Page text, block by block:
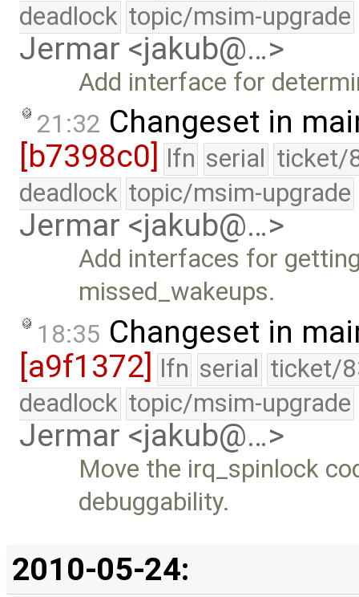
deadlock topic/msim-upgrade
Jermar <jakub@…>
Add interface for
21:32 Changeset in
[b7398c0]
lfn serial ticket/
deadlock topic/msim-upgrade
Jermar <jakub@…>
Add interfaces for
missed_wakeups.
18:35 Changeset in
[a9f1372] lfn serial ticket/
deadlock topic/msim-upgrade
Jermar <jakub@…>
Move the irq_spinlock
debuggability.
2010-05-24: